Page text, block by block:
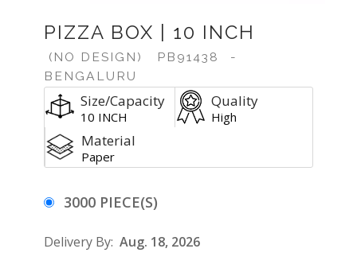
PIZZA BOX | 10 INCH
(NO DESIGN) PB91438
-
BENGALURU
Size/Capacity
10 INCH
Quality
High
Material
Paper
3000 PIECE(S)
Delivery By: Aug. 18, 2026